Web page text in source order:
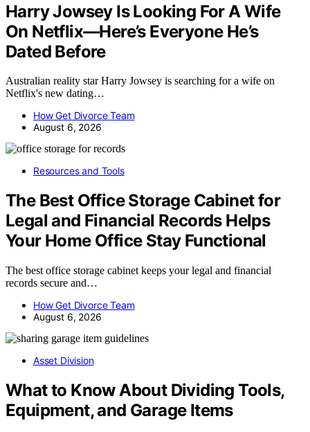
Harry Jowsey Is Looking For A Wife
On Netflix—Here’s Everyone He’s
Dated Before
Australian reality star Harry Jowsey is searching for a wife on
Netflix's new dating…
How Get Divorce Team
August 6, 2026
Resources and Tools
The Best Office Storage Cabinet for
Legal and Financial Records Helps
Your Home Office Stay Functional
The best office storage cabinet keeps your legal and financial
records secure and…
How Get Divorce Team
August 6, 2026
Asset Division
What to Know About Dividing Tools,
Equipment, and Garage Items